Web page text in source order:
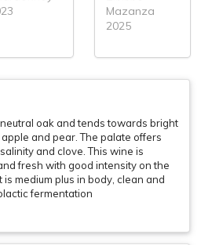
Mazanza
2025
oak and tends towards bright
and pear. The palate offers
and clove. This wine is
fresh with good intensity on the
medium plus in body, clean and
fermentation